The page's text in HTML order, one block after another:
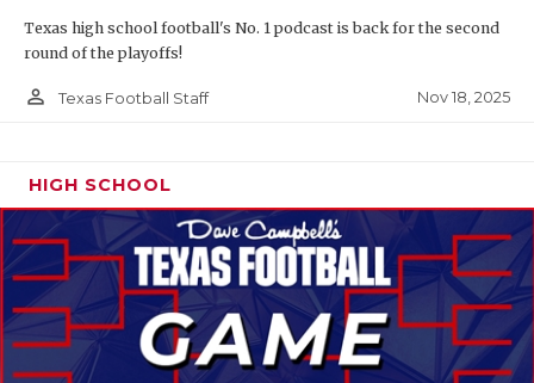
Texas high school football's No. 1 podcast is back for the second
round of the playoffs!
person_outline Texas Football Staff Nov 18, 2025
HIGH SCHOOL